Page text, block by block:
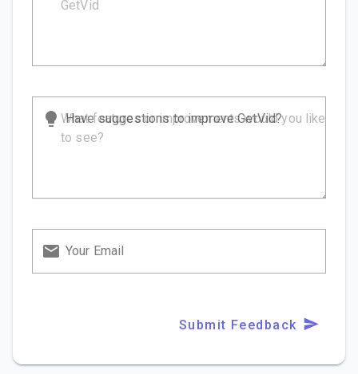
Have suggestions to improve GetVid?
Your Email
Submit Feedback